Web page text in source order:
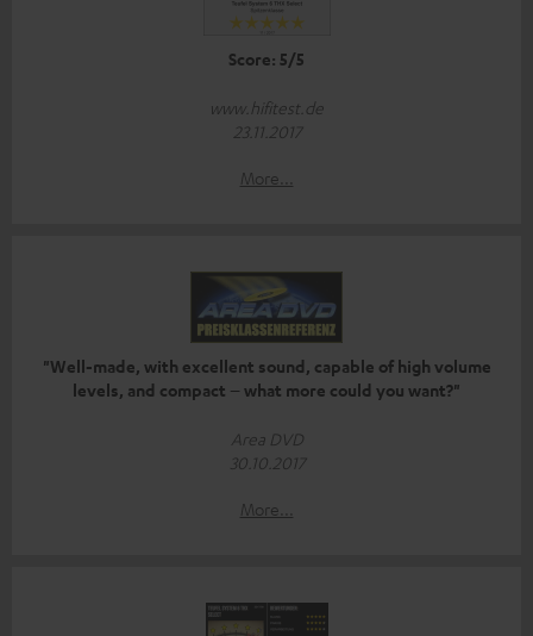
Score: 5/5
www.hifitest.de
23.11.2017
More...
"Well-made, with excellent sound, capable of high volume
levels, and compact – what more could you want?"
Area DVD
30.10.2017
More...